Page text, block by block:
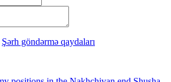
Şərh göndərmə qaydaları